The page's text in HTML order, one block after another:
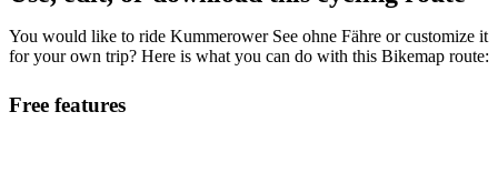
You would like to ride Kummerower See ohne Fähre or customize it
for your own trip? Here is what you can do with this Bikemap route:
Free features